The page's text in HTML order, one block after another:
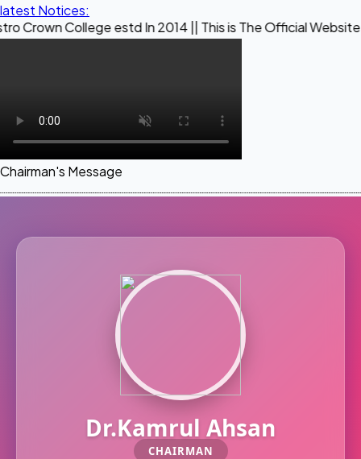
latest Notices:
estd In 2014 || This is The Official Website of
Chairman's Message
Dr.Kamrul Ahsan
CHAIRMAN